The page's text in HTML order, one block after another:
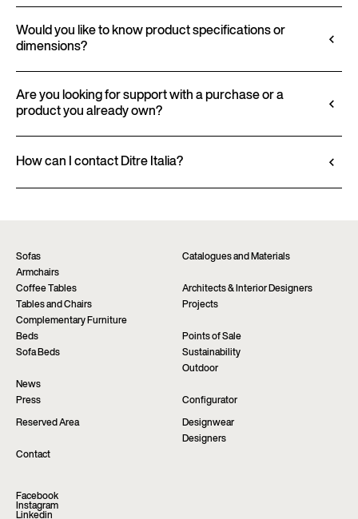
products through a 3D Configurator. This tool
allows you to visualize the product with the selected
finishes and upholstery, and to download 2D and
3D files, where available, for a seamless integration
into your project.
Would you like to know product specifications or
dimensions?
characteristics, finishes, and upholstery, is available
in the product datasheet.
View datasheet
Are you looking for support with a purchase or a
product you already own?
through authorized retailers, who provide
How can I contact Ditre Italia?
Request information
Sofas
Catalogues and Materials
Armchairs
Coffee Tables
Architects & Interior Designers
Tables and Chairs
Projects
Complementary Furniture
Beds
Points of Sale
Sofa Beds
Sustainability
Outdoor
News
Press
Configurator
Reserved Area
Designwear
Designers
Contact
Facebook
Instagram
Linkedin